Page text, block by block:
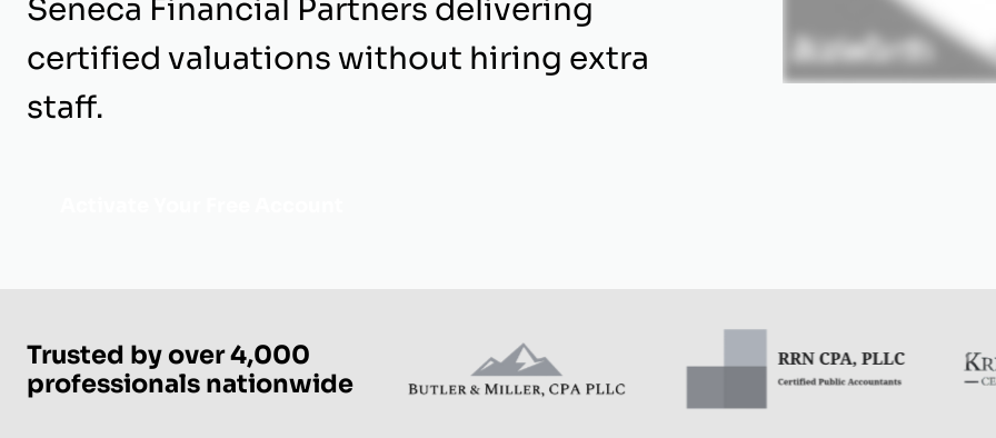
Seneca Financial Partners delivering
certified valuations without hiring extra
staff.
Trusted by over 4,000
professionals nationwide